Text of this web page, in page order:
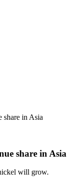
share in Asia
share in Asia
will grow.